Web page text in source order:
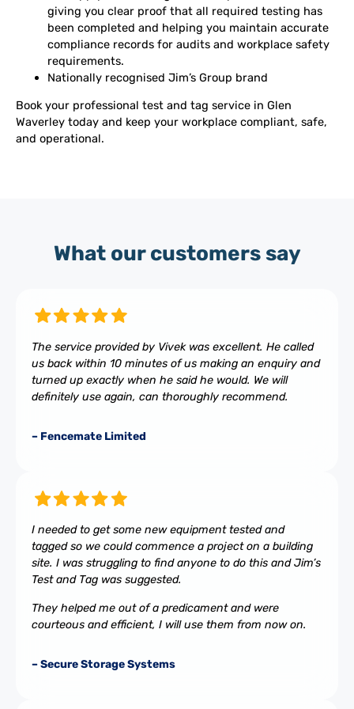
giving you clear proof that all required testing has
been completed and helping you maintain accurate
compliance records for audits and workplace safety
requirements.
Nationally recognised Jim’s Group brand
Book your professional test and tag service in Glen
Waverley today and keep your workplace compliant, safe,
and operational.
What our customers say
The service provided by Vivek was excellent. He called
us back within 10 minutes of us making an enquiry and
turned up exactly when he said he would. We will
definitely use again, can thoroughly recommend.
– Fencemate Limited
I needed to get some new equipment tested and
tagged so we could commence a project on a building
site. I was struggling to find anyone to do this and Jim’s
Test and Tag was suggested.
They helped me out of a predicament and were
courteous and efficient, I will use them from now on.
– Secure Storage Systems